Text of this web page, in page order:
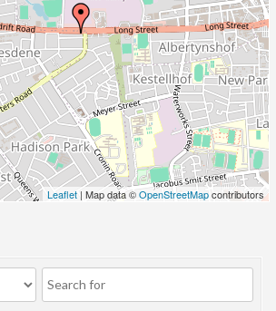
Leaflet | Map data ©OpenStreetMapcontributors